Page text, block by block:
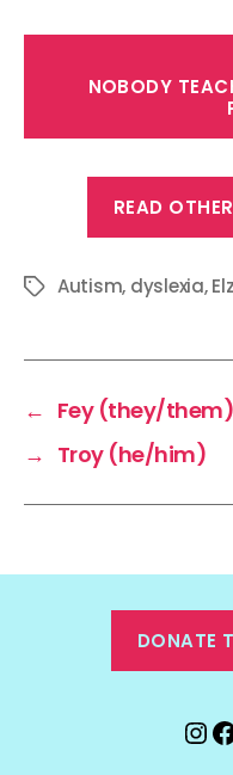
NOBODY
READ
TagsAutism, dyslexia,Elz
← Fey (they/them)
→ Troy (he/him)
DONATE